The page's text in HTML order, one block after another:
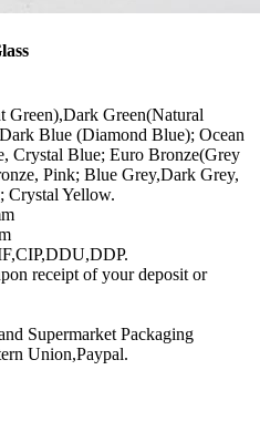
Green),Dark Green(Natural
Blue (Diamond Blue); Ocean
Crystal Blue; Euro Bronze(Grey
Pink; Blue Grey,Dark Grey,
Crystal Yellow.
receipt of your deposit or
Supermarket Packaging
Union,Paypal.